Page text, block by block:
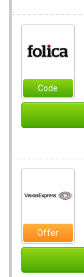
Code
Offer